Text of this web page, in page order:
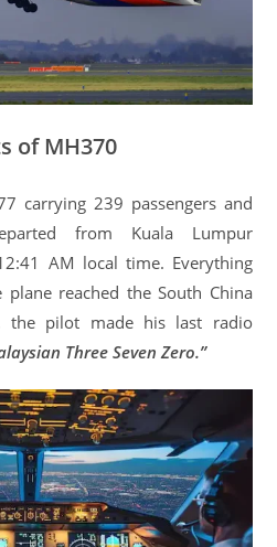
of MH370
carrying 239 passengers and
from Kuala Lumpur
AM local time. Everything
reached the South China
the pilot made his last radio
Three Seven Zero.”